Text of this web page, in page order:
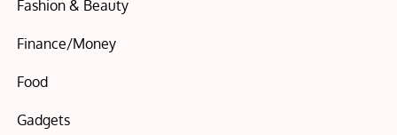
Fashion & Beauty
Finance/Money
Food
Gadgets